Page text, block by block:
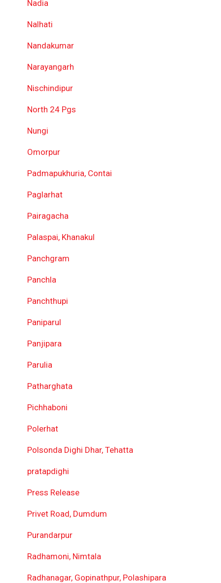
Nadia
Nalhati
Nandakumar
Narayangarh
Nischindipur
North 24 Pgs
Nungi
Omorpur
Padmapukhuria, Contai
Paglarhat
Pairagacha
Palaspai, Khanakul
Panchgram
Panchla
Panchthupi
Paniparul
Panjipara
Parulia
Patharghata
Pichhaboni
Polerhat
Polsonda Dighi Dhar, Tehatta
pratapdighi
Press Release
Privet Road, Dumdum
Purandarpur
Radhamoni, Nimtala
Radhanagar, Gopinathpur, Polashipara